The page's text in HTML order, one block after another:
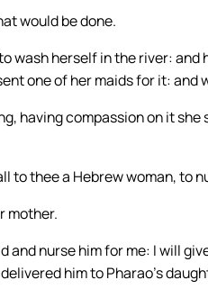
would be done.
wash herself in the river: and
one of her maids for it: and
having compassion on it she
to thee a Hebrew woman, to
mother.
and nurse him for me: I will
him to Pharao’s